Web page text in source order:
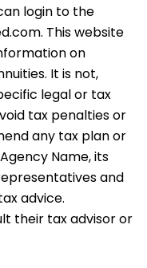
login to the
This website
on
It is not,
legal or tax
tax penalties or
any tax plan or
Name, its
and
advice.
their tax advisor or